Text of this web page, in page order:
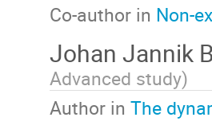
Co-author in Non-
Johan Jannik
Advanced study)
Author in The